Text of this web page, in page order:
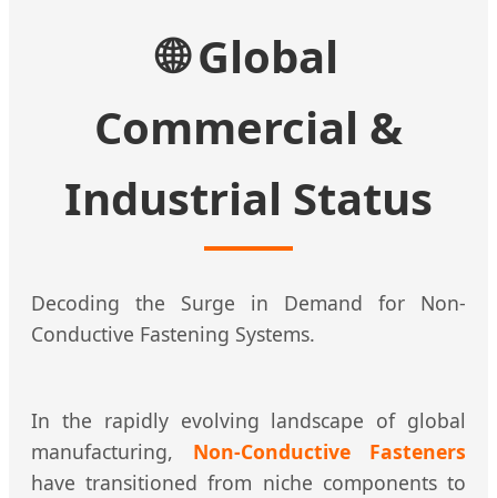
🌐 Global
Commercial &
Industrial Status
Decoding the Surge in Demand for Non-
Conductive Fastening Systems.
In the rapidly evolving landscape of global
manufacturing, Non-Conductive Fasteners
have transitioned from niche components to